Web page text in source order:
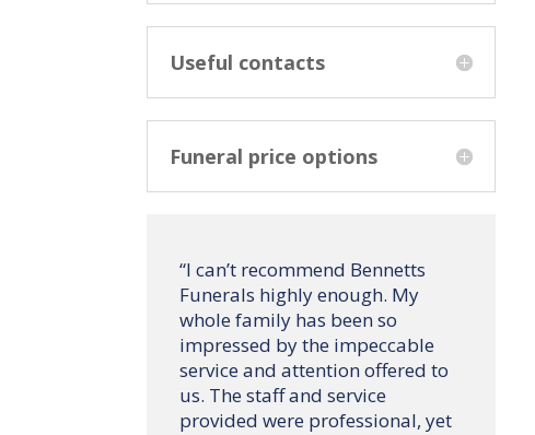
Useful contacts
Funeral price options
“I can’t recommend Bennetts
Funerals highly enough. My
whole family has been so
impressed by the impeccable
service and attention offered to
us. The staff and service
provided were professional, yet